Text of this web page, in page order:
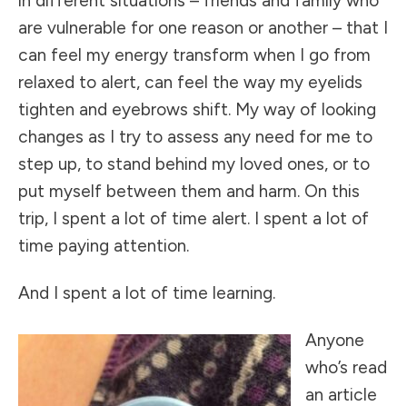
are vulnerable for one reason or another – that I
can feel my energy transform when I go from
relaxed to alert, can feel the way my eyelids
tighten and eyebrows shift. My way of looking
changes as I try to assess any need for me to
step up, to stand behind my loved ones, or to
put myself between them and harm. On this
trip, I spent a lot of time alert. I spent a lot of
time paying attention.
And I spent a lot of time learning.
Anyone
who’s read
an article